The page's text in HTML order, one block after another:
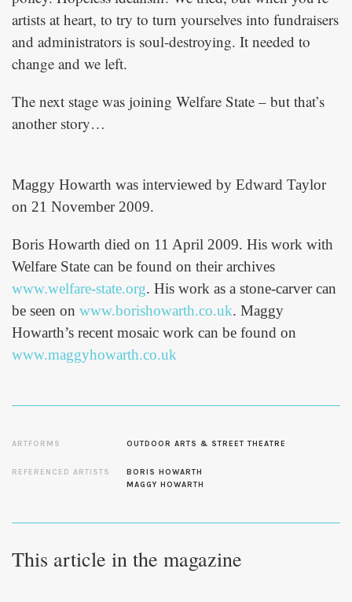
artists at heart, to try to turn yourselves into fundraisers
and administrators is soul-destroying. It needed to
change and we left.
The next stage was joining Welfare State – but that’s
another story…
Maggy Howarth was interviewed by Edward Taylor
on 21 November 2009.
Boris Howarth died on 11 April 2009. His work with
Welfare State can be found on their archives
www.welfare-state.org. His work as a stone-carver can
be seen on www.borishowarth.co.uk. Maggy
Howarth’s recent mosaic work can be found on
www.maggyhowarth.co.uk
ARTFORMS OUTDOOR ARTS & STREET THEATRE
REFERENCED ARTISTS
BORIS HOWARTH
MAGGY HOWARTH
This article in the magazine